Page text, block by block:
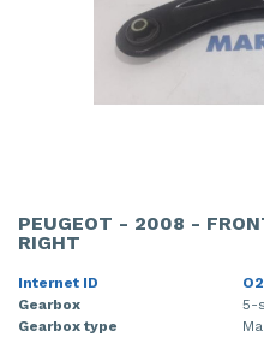
PEUGEOT - 2008 -
RIGHT
Internet ID
Gearbox
5-
Gearbox type
Wiper mechanism